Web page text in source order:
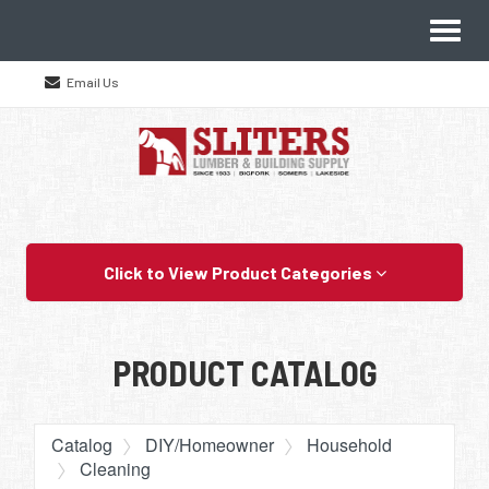
Email Us
Navigation
Click to View Product Categories
PRODUCT CATALOG
Catalog DIY/Homeowner
Household
Cleaning